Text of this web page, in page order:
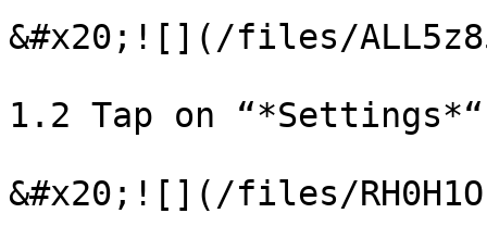
&#x20;![](/files/
1.2 Tap on
&#x20;![](/files/